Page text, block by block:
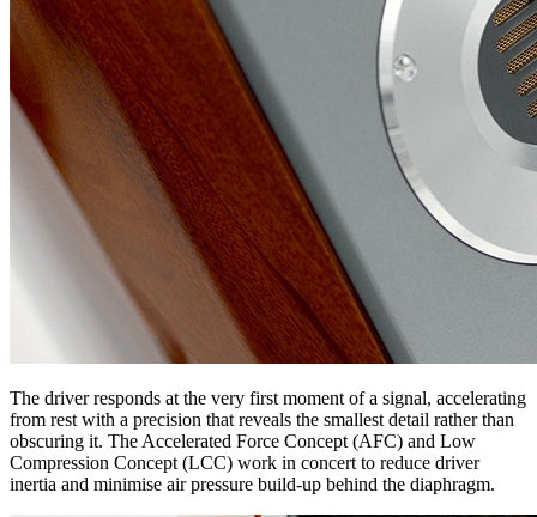
The driver responds at the very first moment of a signal, accelerating
from rest with a precision that reveals the smallest detail rather than
obscuring it. The Accelerated Force Concept (AFC) and Low
Compression Concept (LCC) work in concert to reduce driver
inertia and minimise air pressure build-up behind the diaphragm.